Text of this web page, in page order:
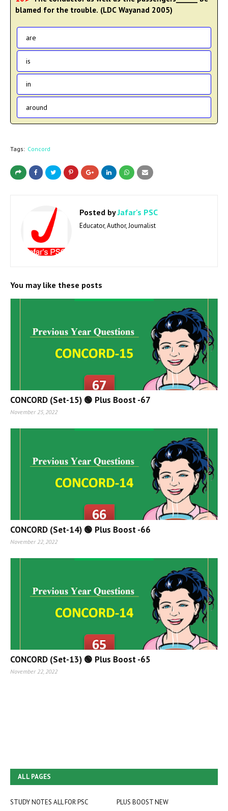
blamed for the trouble. (LDC Wayanad 2005)
are
is
in
around
Tags: Concord
Posted byJafar's PSC
Educator, Author, Journalist
You may like these posts
CONCORD (Set-15) 🟢 Plus Boost -67
November 25, 2022
CONCORD (Set-14) 🟢 Plus Boost -66
November 22, 2022
CONCORD (Set-13) 🟢 Plus Boost -65
November 22, 2022
ALL PAGES
STUDY NOTES ALL FOR PSC
PLUS BOOST NEW